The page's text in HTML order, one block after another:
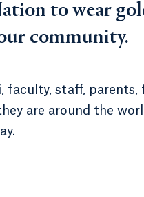
to wear
community.
faculty, staff,
are around the